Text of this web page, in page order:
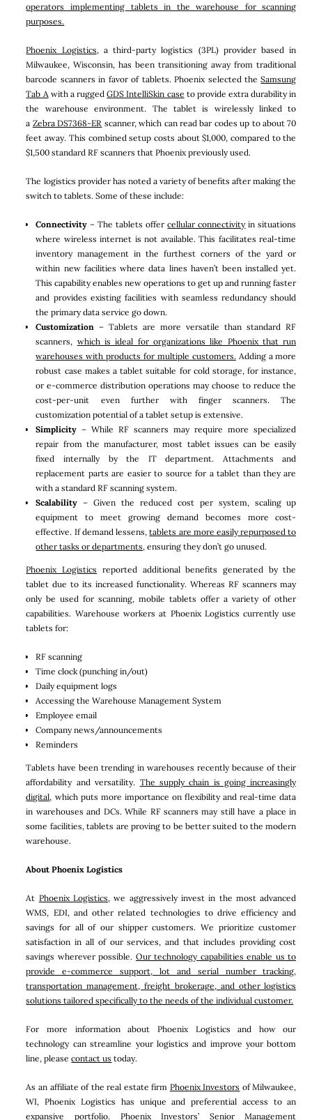
operators implementing tablets in the warehouse for scanning
purposes.
Phoenix Logistics, a third-party logistics (3PL) provider based in
Milwaukee, Wisconsin, has been transitioning away from traditional
barcode scanners in favor of tablets. Phoenix selected theSamsung
Tab A with a ruggedGDS IntelliSkin case to provide extra durability in
the warehouse environment. The tablet is wirelessly linked to
a Zebra DS7368-ER scanner, which can read bar codes up to about 70
feet away. This combined setup costs about $1,000, compared to the
$1,500 standard RF scanners that Phoenix previously used.
The logistics provider has noted a variety of benefits after making the
switch to tablets. Some of these include:
Connectivity – The tablets offercellular connectivityin situations
where wireless internet is not available. This facilitates real-time
inventory management in the furthest corners of the yard or
within new facilities where data lines haven’t been installed yet.
This capability enables new operations to get up and running faster
and provides existing facilities with seamless redundancy should
the primary data service go down.
Customization– Tablets are more versatile than standard RF
scanners, which is ideal for organizations like Phoenix that run
warehouses with products for multiple customers. Adding a more
robust case makes a tablet suitable for cold storage, for instance,
or e-commerce distribution operations may choose to reduce the
cost-per-unit even further with finger scanners. The
customization potential of a tablet setup is extensive.
Simplicity– While RF scanners may require more specialized
repair from the manufacturer, most tablet issues can be easily
fixed internally by the IT department. Attachments and
replacement parts are easier to source for a tablet than they are
with a standard RF scanning system.
Scalability– Given the reduced cost per system, scaling up
equipment to meet growing demand becomes more cost-
effective. If demand lessens,tablets are more easily repurposed to
other tasks or departments, ensuring they don’t go unused.
Phoenix Logistics reported additional benefits generated by the
tablet due to its increased functionality. Whereas RF scanners may
only be used for scanning, mobile tablets offer a variety of other
capabilities. Warehouse workers at Phoenix Logistics currently use
tablets for:
RF scanning
Time clock (punching in/out)
Daily equipment logs
Accessing the Warehouse Management System
Employee email
Company news/announcements
Reminders
Tablets have been trending in warehouses recently because of their
affordability and versatility. The supply chain is going increasingly
digital, which puts more importance on flexibility and real-time data
in warehouses and DCs. While RF scanners may still have a place in
some facilities, tablets are proving to be better suited to the modern
warehouse.
About Phoenix Logistics
At Phoenix Logistics, we aggressively invest in the most advanced
WMS, EDI, and other related technologies to drive efficiency and
savings for all of our shipper customers. We prioritize customer
satisfaction in all of our services, and that includes providing cost
savings wherever possible. Our technology capabilities enable us to
provide e-commerce support, lot and serial number tracking,
transportation management, freight brokerage, and other logistics
solutions tailored specifically to the needs of the individual customer.
For more information about Phoenix Logistics and how our
technology can streamline your logistics and improve your bottom
line, pleasecontact us today.
As an affiliate of the real estate firm Phoenix Investors of Milwaukee,
WI, Phoenix Logistics has unique and preferential access to an
expansive portfolio. Phoenix Investors’ Senior Management